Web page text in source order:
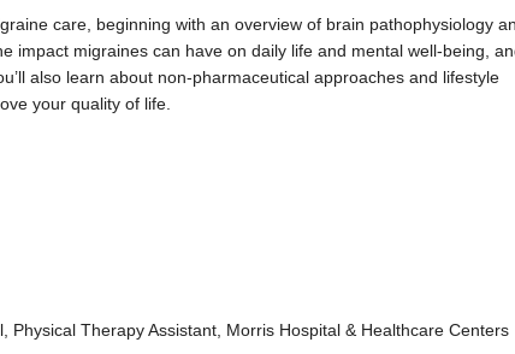
care, beginning with an overview of brain pathophysiology
impact migraines can have on daily life and mental well-being,
also learn about non-pharmaceutical approaches and lifestyle
your quality of life.
Therapy Assistant, Morris Hospital & Healthcare Centers